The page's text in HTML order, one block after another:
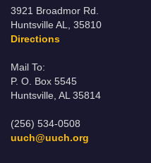
3921 Broadmor Rd.
Huntsville AL, 35810
Directions
Mail To:
P. O. Box 5545
Huntsville, AL 35814
(256) 534-0508
uuch@uuch.org